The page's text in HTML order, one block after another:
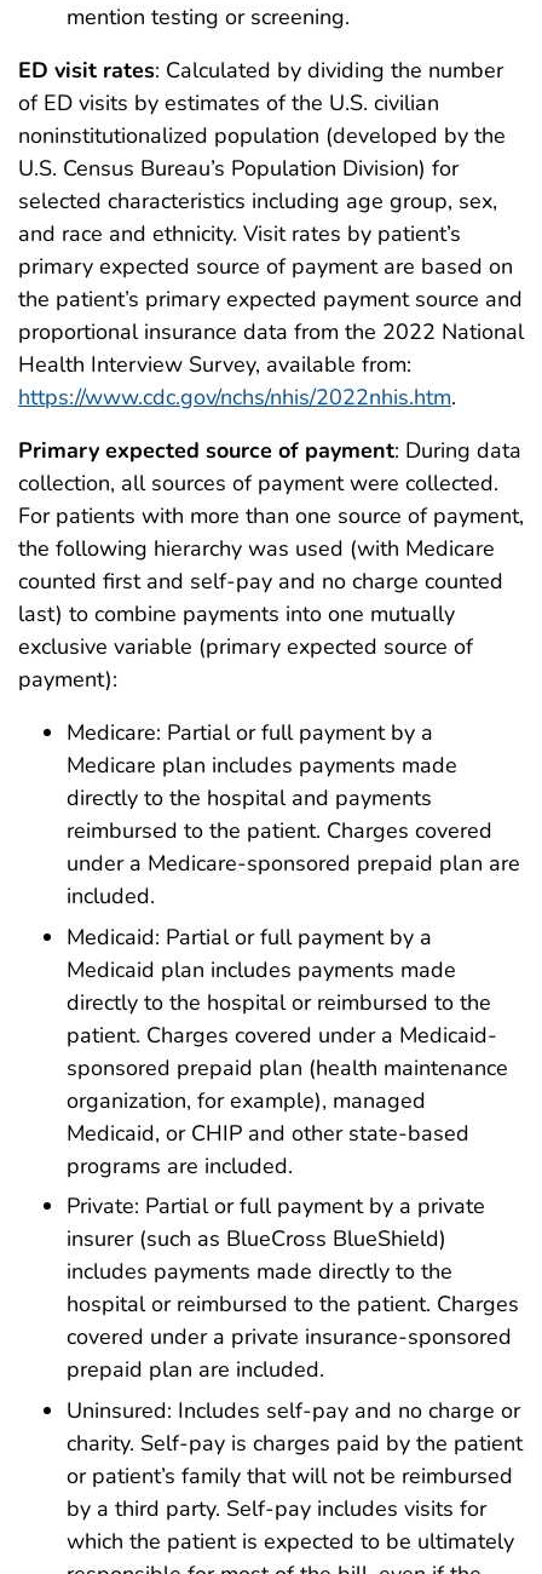
mention testing or screening.
ED visit rates: Calculated by dividing the number
of ED visits by estimates of the U.S. civilian
noninstitutionalized population (developed by the
U.S. Census Bureau’s Population Division) for
selected characteristics including age group, sex,
and race and ethnicity. Visit rates by patient’s
primary expected source of payment are based on
the patient’s primary expected payment source and
proportional insurance data from the 2022 National
Health Interview Survey, available from:
https://www.cdc.gov/nchs/nhis/2022nhis.htm.
Primary expected source of payment: During data
collection, all sources of payment were collected.
For patients with more than one source of payment,
the following hierarchy was used (with Medicare
counted first and self-pay and no charge counted
last) to combine payments into one mutually
exclusive variable (primary expected source of
payment):
Medicare: Partial or full payment by a
Medicare plan includes payments made
directly to the hospital and payments
reimbursed to the patient. Charges covered
under a Medicare-sponsored prepaid plan are
included.
Medicaid: Partial or full payment by a
Medicaid plan includes payments made
directly to the hospital or reimbursed to the
patient. Charges covered under a Medicaid-
sponsored prepaid plan (health maintenance
organization, for example), managed
Medicaid, or CHIP and other state-based
programs are included.
Private: Partial or full payment by a private
insurer (such as BlueCross BlueShield)
includes payments made directly to the
hospital or reimbursed to the patient. Charges
covered under a private insurance-sponsored
prepaid plan are included.
Uninsured: Includes self-pay and no charge or
charity. Self-pay is charges paid by the patient
or patient’s family that will not be reimbursed
by a third party. Self-pay includes visits for
which the patient is expected to be ultimately